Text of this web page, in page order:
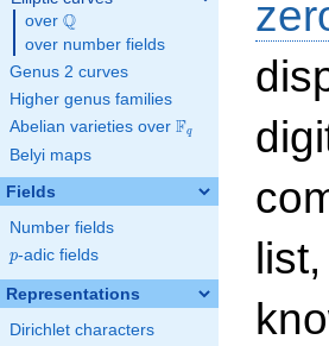
over \Q
Q
over number fields
Genus 2 curves
Higher genus families
Abelian varieties over \F_{q}
Fq
Belyi maps
Fields
Number fields
p
p-adic fields
Representations
Dirichlet characters